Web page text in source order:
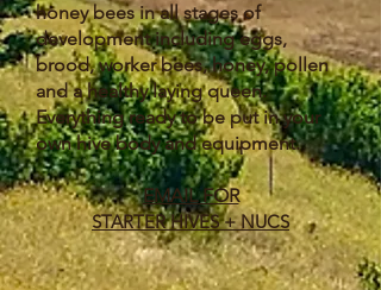
honey bees in all stages of
development including eggs,
brood, worker bees, honey, pollen
and a healthy laying queen.
Everything ready to be put in your
own hive body and equipment.
EMAIL FOR
STARTER HIVES + NUCS